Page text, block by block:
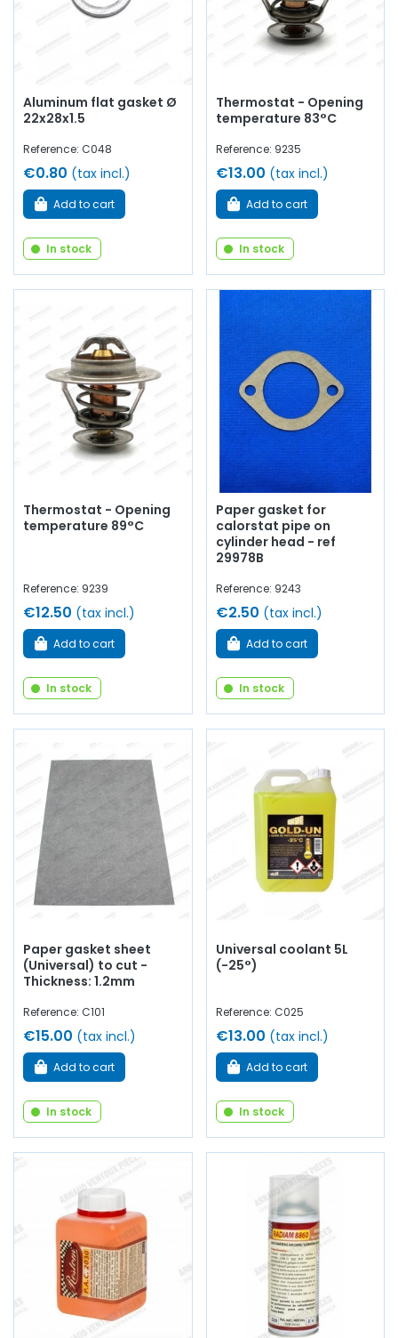
Aluminum flat gasket Ø
22x28x1.5
Reference: C048
€0.80 (tax incl.)
Add to cart
In stock
Thermostat - Opening
temperature 83°C
Reference: 9235
€13.00 (tax incl.)
Add to cart
In stock
Thermostat - Opening
temperature 89°C
Reference: 9239
€12.50 (tax incl.)
Add to cart
In stock
Paper gasket for
calorstat pipe on
cylinder head - ref
29978B
Reference: 9243
€2.50 (tax incl.)
Add to cart
In stock
Paper gasket sheet
(Universal) to cut -
Thickness: 1.2mm
Reference: C101
€15.00 (tax incl.)
Add to cart
In stock
Universal coolant 5L
(-25°)
Reference: C025
€13.00 (tax incl.)
Add to cart
In stock